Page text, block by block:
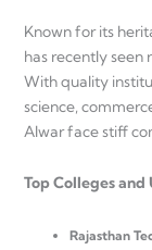
Known for its
has recently
With quality
science,
Alwar face stiff
Top Colleges
Rajasthan